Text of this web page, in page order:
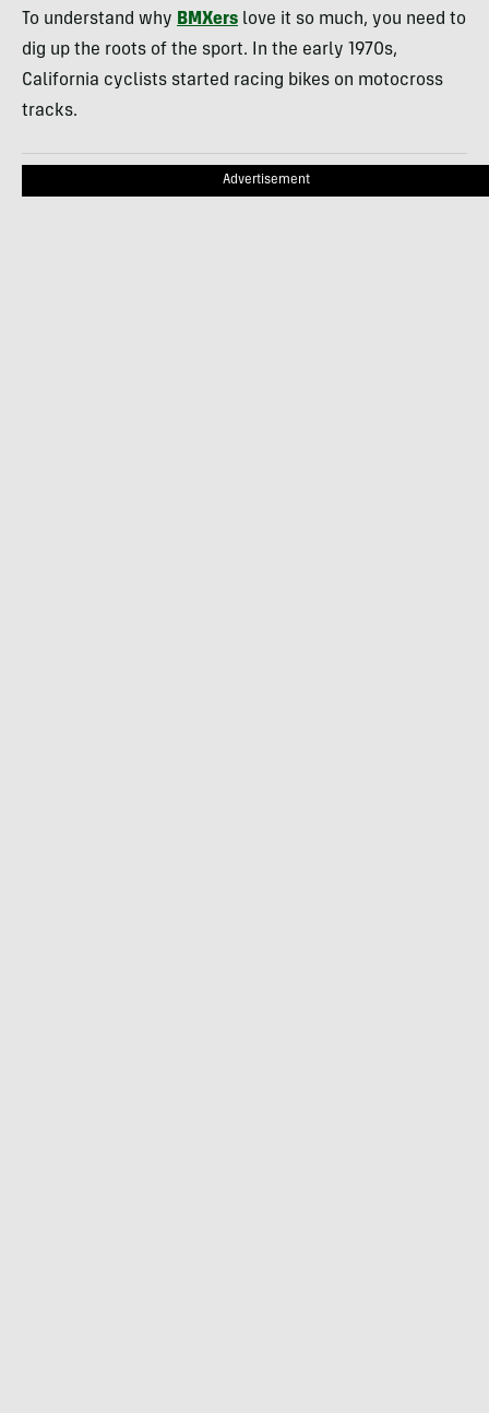
To understand why BMXers love it so much, you need to
dig up the roots of the sport. In the early 1970s,
California cyclists started racing bikes on motocross
tracks.
Advertisement